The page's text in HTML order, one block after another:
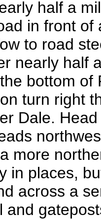
half a
in front of
to road
nearly half
bottom of
turn right
Dale.
more
in places,
across a
and